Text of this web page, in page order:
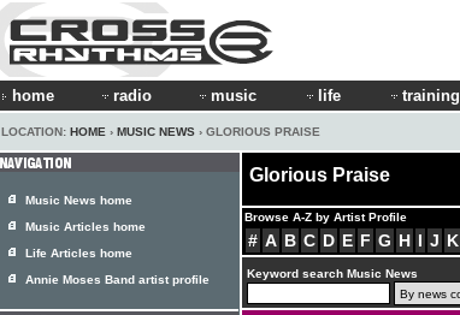
home radio music life training
LOCATION: HOME › MUSIC NEWS › GLORIOUS PRAISE
Glorious Praise
Browse A-Z by Artist Profile
# A B C D E F G H I J K
Keyword search Music News
Music News home
Music Articles home
Life Articles home
Annie Moses Band artist profile